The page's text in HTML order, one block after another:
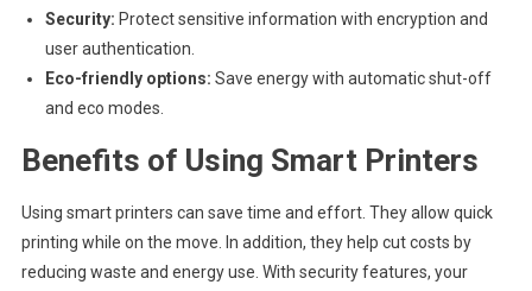
Security: Protect sensitive information with encryption and
user authentication.
Eco-friendly options: Save energy with automatic shut-off
and eco modes.
Benefits of Using Smart Printers
Using smart printers can save time and effort. They allow quick
printing while on the move. In addition, they help cut costs by
reducing waste and energy use. With security features, your